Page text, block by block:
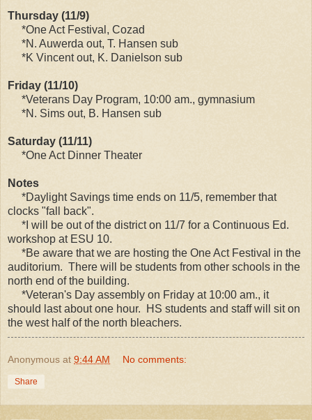
Thursday (11/9)
*One Act Festival, Cozad
*N. Auwerda out, T. Hansen sub
*K Vincent out, K. Danielson sub
Friday (11/10)
*Veterans Day Program, 10:00 am., gymnasium
*N. Sims out, B. Hansen sub
Saturday (11/11)
*One Act Dinner Theater
Notes
*Daylight Savings time ends on 11/5, remember that
clocks "fall back".
*I will be out of the district on 11/7 for a Continuous Ed.
workshop at ESU 10.
*Be aware that we are hosting the One Act Festival in the
auditorium. There will be students from other schools in the
north end of the building.
*Veteran's Day assembly on Friday at 10:00 am., it
should last about one hour. HS students and staff will sit on
the west half of the north bleachers.
Anonymous at 9:44 AM No comments:
Share